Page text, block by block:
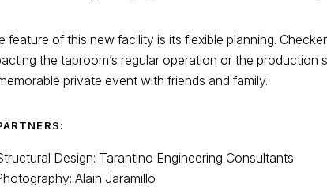
feature of this new facility is its flexible planning.
the taproom’s regular operation or the
private event with friends and family.
Design: Tarantino Engineering Consultants
Alain Jaramillo